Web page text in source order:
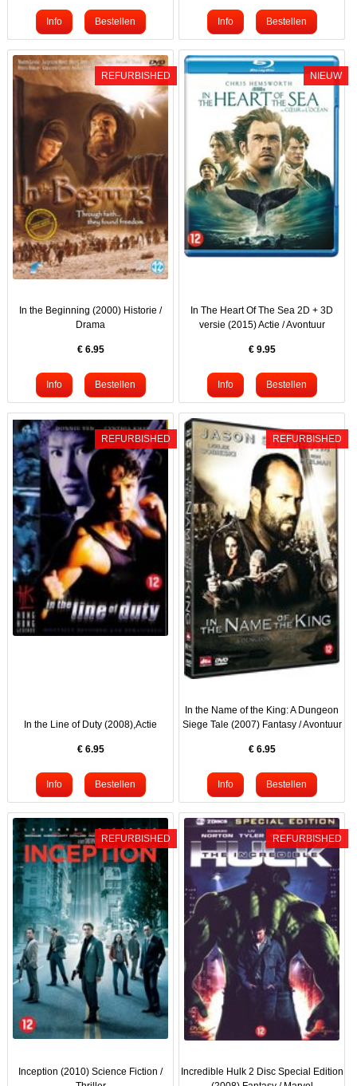
REFURBISHED
In the Beginning (2000) Historie /
Drama
€ 6.95
NIEUW
In The Heart Of The Sea 2D + 3D
versie (2015) Actie / Avontuur
€ 9.95
REFURBISHED
In the Line of Duty (2008),Actie
€ 6.95
REFURBISHED
In the Name of the King: A Dungeon
Siege Tale (2007) Fantasy / Avontuur
€ 6.95
REFURBISHED
Inception (2010) Science Fiction /
REFURBISHED
Incredible Hulk 2 Disc Special Edition